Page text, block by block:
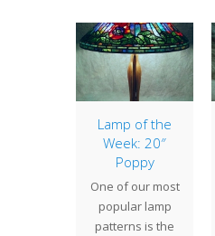
Lamp of the
Week: 20″
Poppy
One of our most
popular lamp
patterns is the